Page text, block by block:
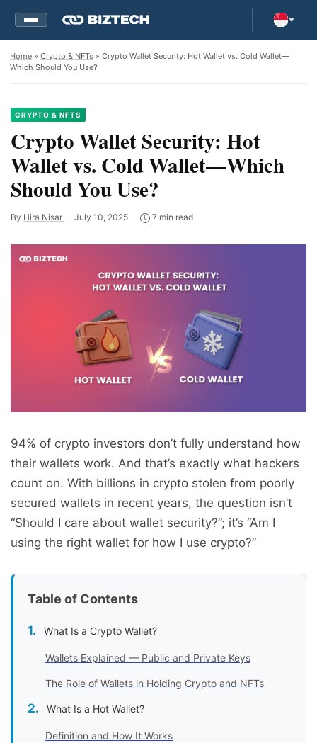
Home » Crypto & NFTs » Crypto Wallet Security: Hot Wallet vs. Cold Wallet—
Which Should You Use?
CRYPTO & NFTS
Crypto Wallet Security: Hot
Wallet vs. Cold Wallet—Which
Should You Use?
By Hira Nisar July 10, 2025 7 min read
94% of crypto investors don’t fully understand how
their wallets work. And that’s exactly what hackers
count on. With billions in crypto stolen from poorly
secured wallets in recent years, the question isn’t
“Should I care about wallet security?”; it’s “Am I
using the right wallet for how I use crypto?”
Table of Contents
What Is a Crypto Wallet?
Wallets Explained — Public and Private Keys
The Role of Wallets in Holding Crypto and NFTs
What Is a Hot Wallet?
Definition and How It Works